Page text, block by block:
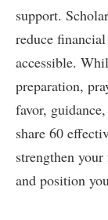
support.
reduce
accessible.
preparation,
favor,
share 60
strengthen
and position